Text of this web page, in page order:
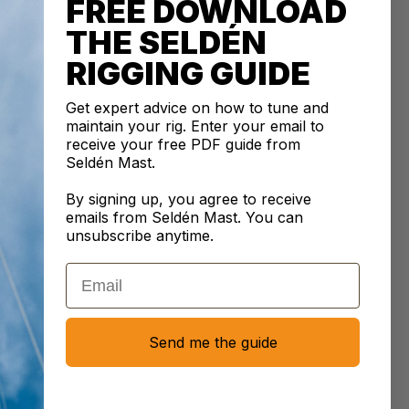
Fairlead Cleat in Aluminium is built to secure lines
1-6 mm, providing excellent strength for higher loads.
design ensures the rope is guided smoothly into
making handling easier and preventing rope damage.
paired with a tapered pad (sold separately) to adjust
angle for better rope alignment. Aluminium
helps prevent rope burn under tension. This
be installed on flat or curved surfaces using rivets,
screws or bolts.
size
mm
: 66mm
: 2xM5
g
INFORMATION
FREE DOWNLOAD
THE SELDÉN
RIGGING GUIDE
Get expert advice on how to tune and
maintain your rig. Enter your email to
receive your free PDF guide from
Seldén Mast.
By signing up, you agree to receive
emails from Seldén Mast. You can
unsubscribe anytime.
Email
Send me the guide